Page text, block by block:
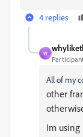
4 replies
W
All of my
other
Im using